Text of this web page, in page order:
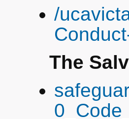
/
The